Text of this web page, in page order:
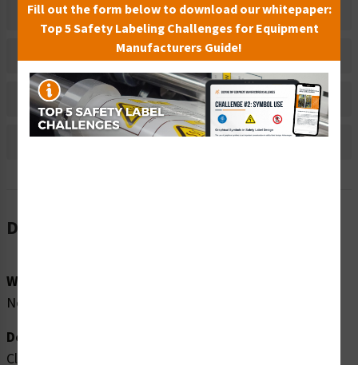
Related Products
Material Information
Bulk Pricing Information
Reviews
Description
Word Message:
No Diving In Shallow Water No Long Breath Holding
Description:
Clarion Safety Systems brings you high quality lifeguard
Fill out the form below to download our whitepaper:
Top 5 Safety Labeling Challenges for Equipment
Manufacturers Guide!